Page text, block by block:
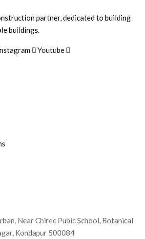
partner, dedicated to building
buildings.
Youtube
Near Chirec Pubic School, Botanical
Kondapur 500084